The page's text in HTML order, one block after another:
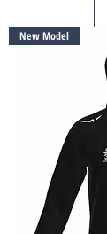
New Model